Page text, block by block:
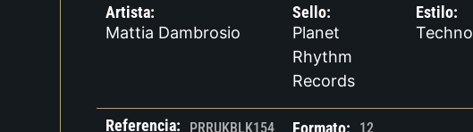
Artista:
Mattia Dambrosio
Sello:
Planet
Rhythm
Records
Estilo:
Techno
Referencia: PRRUKBLK154 Formato: 12